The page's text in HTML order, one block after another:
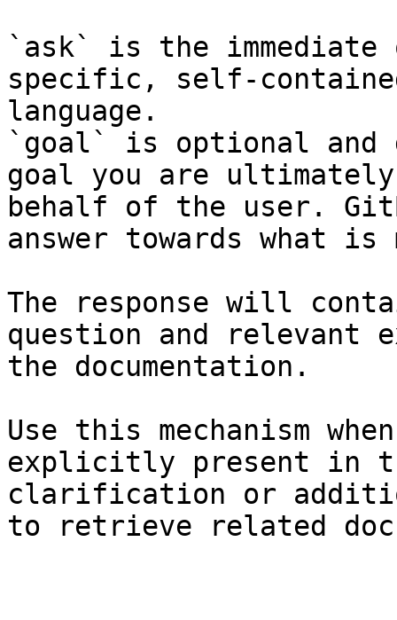
`ask` is the
specific, self-
language.
`goal` is optional and
goal you are
behalf of the user.
answer towards what
The response will
question and relevant
the documentation.
Use this mechanism
explicitly present in
clarification or